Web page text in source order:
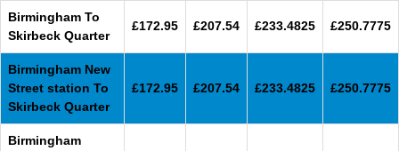
Birmingham To
Skirbeck Quarter
£172.95 £207.54 £233.4825 £250.7775
Birmingham New
Street station To
Skirbeck Quarter
£172.95 £207.54 £233.4825 £250.7775
Birmingham